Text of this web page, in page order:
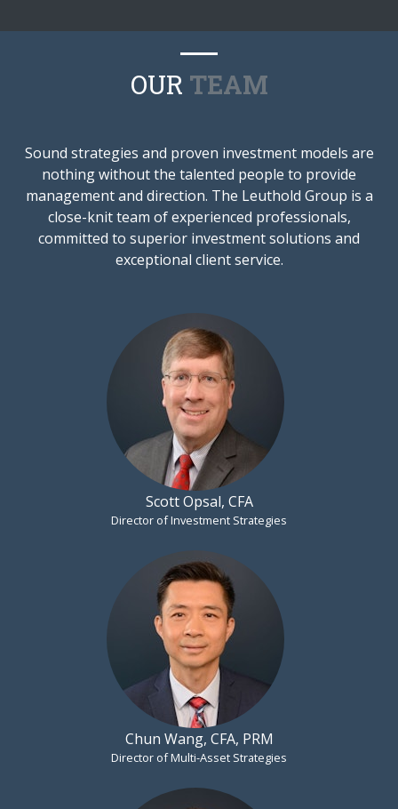
OUR TEAM
Sound strategies and proven investment models are
nothing without the talented people to provide
management and direction. The Leuthold Group is a
close-knit team of experienced professionals,
committed to superior investment solutions and
exceptional client service.
Scott Opsal, CFA
Director of Investment Strategies
Chun Wang, CFA, PRM
Director of Multi-Asset Strategies